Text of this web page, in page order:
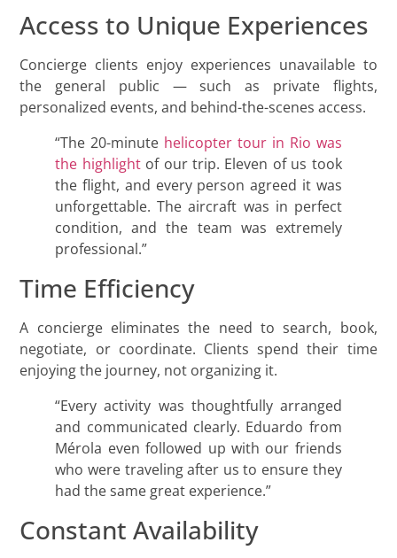
Access to Unique Experiences
Concierge clients enjoy experiences unavailable to
the general public — such as private flights,
personalized events, and behind-the-scenes access.
“The 20-minute helicopter tour in Rio was
the highlightof our trip. Eleven of us took
the flight, and every person agreed it was
unforgettable. The aircraft was in perfect
condition, and the team was extremely
professional.”
Time Efficiency
A concierge eliminates the need to search, book,
negotiate, or coordinate. Clients spend their time
enjoying the journey, not organizing it.
“Every activity was thoughtfully arranged
and communicated clearly. Eduardo from
Mérola even followed up with our friends
who were traveling after us to ensure they
had the same great experience.”
Constant Availability